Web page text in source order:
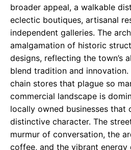
broader appeal, a walkable
eclectic boutiques, artisanal
independent galleries. The
amalgamation of historic
designs, reflecting the town’s
blend tradition and
chain stores that plague so
commercial landscape is
locally owned businesses
distinctive character. The
murmur of conversation, the
coffee, and the vibrant